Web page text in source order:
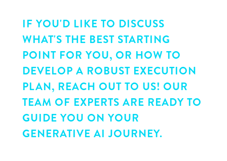
IF YOU'D LIKE TO DISCUSS
WHAT'S THE BEST STARTING
POINT FOR YOU, OR HOW TO
DEVELOP A ROBUST EXECUTION
PLAN, REACH OUT TO US! OUR
TEAM OF EXPERTS ARE READY TO
GUIDE YOU ON YOUR
GENERATIVE AI JOURNEY.